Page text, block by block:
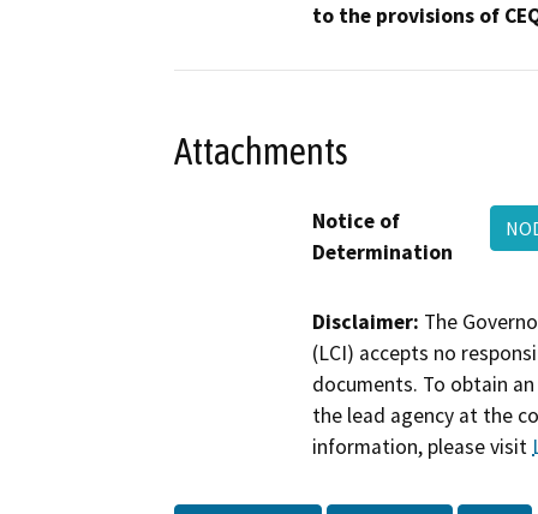
to the provisions of
Attachments
Notice of
Determination
Disclaimer: The
(LCI) accepts no
documents. To obtain
the lead agency at the
information, please visit